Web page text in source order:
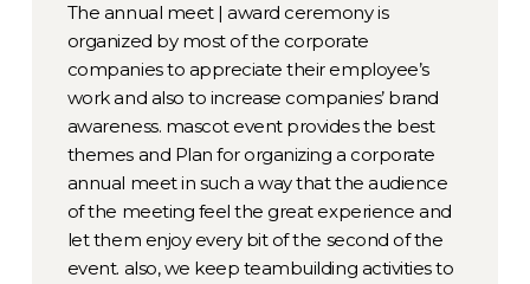
The annual meet | award ceremony is
organized by most of the corporate
companies to appreciate their employee’s
work and also to increase companies’ brand
awareness. mascot event provides the best
themes and Plan for organizing a corporate
annual meet in such a way that the audience
of the meeting feel the great experience and
let them enjoy every bit of the second of the
event. also, we keep teambuilding activities to